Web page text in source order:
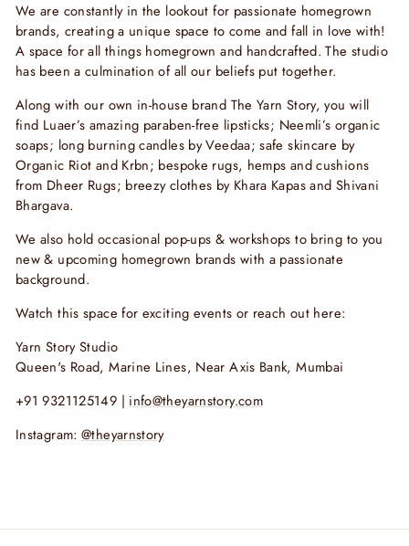
We are constantly in the lookout for passionate homegrown
brands, creating a unique space to come and fall in love with!
A space for all things homegrown and handcrafted. The studio
has been a culmination of all our beliefs put together.
Along with our own in-house brand The Yarn Story, you will
find Luaer’s amazing paraben-free lipsticks; Neemli’s organic
soaps; long burning candles by Veedaa; safe skincare by
Organic Riot and Krbn; bespoke rugs, hemps and cushions
from Dheer Rugs; breezy clothes by Khara Kapas and Shivani
Bhargava.
We also hold occasional pop-ups & workshops to bring to you
new & upcoming homegrown brands with a passionate
background.
Watch this space for exciting events or reach out here:
Yarn Story Studio
Queen's Road, Marine Lines, Near Axis Bank, Mumbai
+91 9321125149 | info@theyarnstory.com
Instagram:@theyarnstory